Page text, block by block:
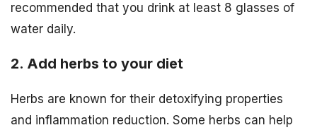
recommended that you drink at least 8 glasses of
water daily.
2. Add herbs to your diet
Herbs are known for their detoxifying properties
and inflammation reduction. Some herbs can help